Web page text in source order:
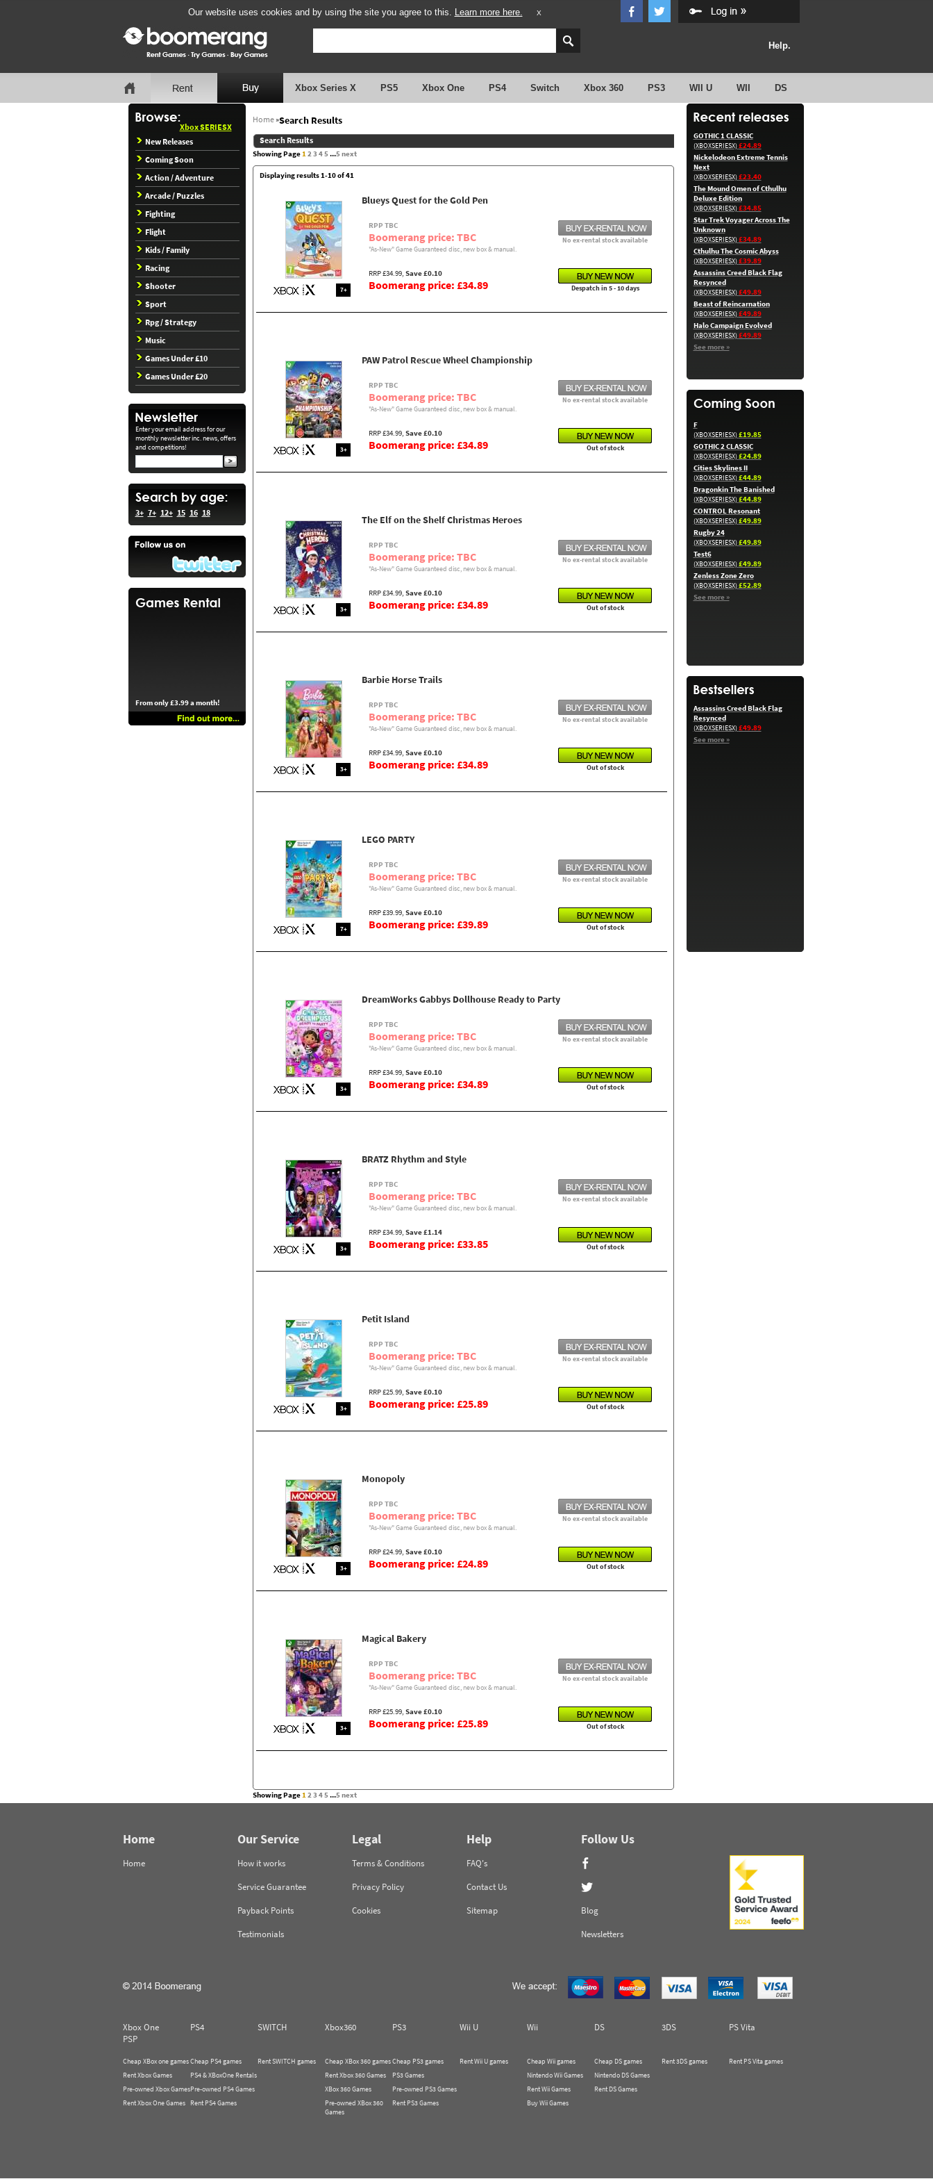
Our website uses cookies and by using the site you agree to this. Learn more here. X
Help.
Xbox Series X PS5 Xbox One PS4 Switch Xbox 360 PS3 WII U WII DS
Xbox SERIESX
New Releases
Coming Soon
Action / Adventure
Arcade / Puzzles
Fighting
Flight
Kids / Family
Racing
Shooter
Sport
Rpg / Strategy
Music
Games Under £10
Games Under £20
Enter your email address for our
monthly newsletter inc. news, offers
and competitions!
3+ 7+ 12+ 15 16 18
From only £3.99 a month!
Home»Search Results
Search Results
Showing Page123 45...5next
Displaying results 1-10 of 41
7+
Blueys Quest for the Gold Pen
RPP TBC
Boomerang price: TBC
No ex-rental stock available
"As-New" Game Guaranteed disc, new box & manual.
RRP £34.99, Save £0.10
Boomerang price: £34.89 Despatch in 5 - 10 days
3+
PAW Patrol Rescue Wheel Championship
RPP TBC
Boomerang price: TBC
No ex-rental stock available
"As-New" Game Guaranteed disc, new box & manual.
RRP £34.99, Save £0.10
Boomerang price: £34.89 Out of stock
3+
The Elf on the Shelf Christmas Heroes
RPP TBC
Boomerang price: TBC
No ex-rental stock available
"As-New" Game Guaranteed disc, new box & manual.
RRP £34.99, Save £0.10
Boomerang price: £34.89 Out of stock
3+
Barbie Horse Trails
RPP TBC
Boomerang price: TBC
No ex-rental stock available
"As-New" Game Guaranteed disc, new box & manual.
RRP £34.99, Save £0.10
Boomerang price: £34.89 Out of stock
7+
LEGO PARTY
RPP TBC
Boomerang price: TBC
No ex-rental stock available
"As-New" Game Guaranteed disc, new box & manual.
RRP £39.99, Save £0.10
Boomerang price: £39.89 Out of stock
3+
DreamWorks Gabbys Dollhouse Ready to Party
RPP TBC
Boomerang price: TBC
No ex-rental stock available
"As-New" Game Guaranteed disc, new box & manual.
RRP £34.99, Save £0.10
Boomerang price: £34.89 Out of stock
3+
BRATZ Rhythm and Style
RPP TBC
Boomerang price: TBC
No ex-rental stock available
"As-New" Game Guaranteed disc, new box & manual.
RRP £34.99, Save £1.14
Boomerang price: £33.85 Out of stock
3+
Petit Island
RPP TBC
Boomerang price: TBC
No ex-rental stock available
"As-New" Game Guaranteed disc, new box & manual.
RRP £25.99, Save £0.10
Boomerang price: £25.89 Out of stock
3+
Monopoly
RPP TBC
Boomerang price: TBC
No ex-rental stock available
"As-New" Game Guaranteed disc, new box & manual.
RRP £24.99, Save £0.10
Boomerang price: £24.89 Out of stock
3+
Magical Bakery
RPP TBC
Boomerang price: TBC
No ex-rental stock available
"As-New" Game Guaranteed disc, new box & manual.
RRP £25.99, Save £0.10
Boomerang price: £25.89 Out of stock
Showing Page123 45...5next
GOTHIC 1 CLASSIC
(XBOXSERIESX)£24.89
Nickelodeon Extreme Tennis
Next
(XBOXSERIESX)£23.40
The Mound Omen of Cthulhu
Deluxe Edition
(XBOXSERIESX)£34.85
Star Trek Voyager Across The
Unknown
(XBOXSERIESX)£34.89
Cthulhu The Cosmic Abyss
(XBOXSERIESX)£39.89
Assassins Creed Black Flag
Resynced
(XBOXSERIESX)£49.89
Beast of Reincarnation
(XBOXSERIESX)£49.89
Halo Campaign Evolved
(XBOXSERIESX)£49.89
See more »
F
(XBOXSERIESX)£19.85
GOTHIC 2 CLASSIC
(XBOXSERIESX)£24.89
Cities Skylines II
(XBOXSERIESX)£44.89
Dragonkin The Banished
(XBOXSERIESX)£44.89
CONTROL Resonant
(XBOXSERIESX)£49.89
Rugby 24
(XBOXSERIESX)£49.89
Test6
(XBOXSERIESX)£49.89
Zenless Zone Zero
(XBOXSERIESX)£52.89
See more »
Assassins Creed Black Flag
Resynced
(XBOXSERIESX)£49.89
See more »
Home
Home
Our Service
How it works
Service Guarantee
Payback Points
Testimonials
Legal
Terms & Conditions
Privacy Policy
Cookies
Help
FAQ's
Contact Us
Sitemap
Follow Us
Blog
Newsletters
Xbox One PS4 SWITCH Xbox360 PS3 Wii U Wii DS 3DS
PS Vita
PSP
Cheap XBox one games
Rent Xbox Games
Pre-owned Xbox Games
Rent Xbox One Games
Cheap PS4 games
PS4 & XBoxOne Rentals
Pre-owned PS4 Games
Rent PS4 Games
Rent SWITCH games
Cheap XBox 360 games
Rent Xbox 360 Games
XBox 360 Games
Pre-owned XBox 360
Games
Cheap PS3 games
PS3 Games
Pre-owned PS3 Games
Rent PS3 Games
Rent Wii U games
Cheap Wii games
Nintendo Wii Games
Rent Wii Games
Buy Wii Games
Cheap DS games
Nintendo DS Games
Rent DS Games
Rent 3DS games Rent PS Vita games